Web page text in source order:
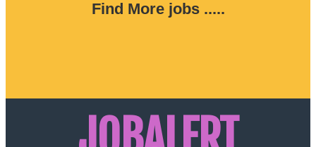
Find More jobs .....